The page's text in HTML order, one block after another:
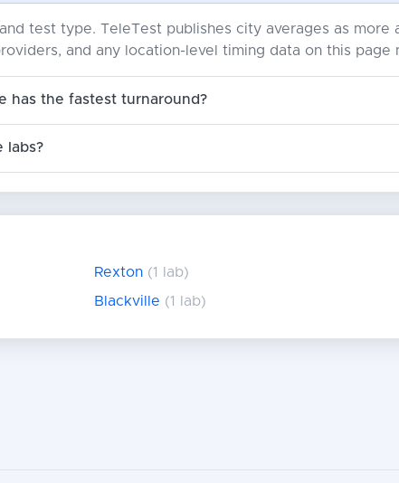
test type. TeleTest publishes city averages as more
and any location-level timing data on this page
has the fastest turnaround?
labs?
Rexton (1 lab)
Blackville (1 lab)